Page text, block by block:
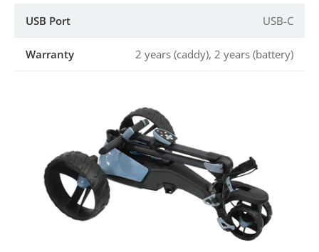
USB Port USB-C
Warranty 2 years (caddy), 2 years (battery)